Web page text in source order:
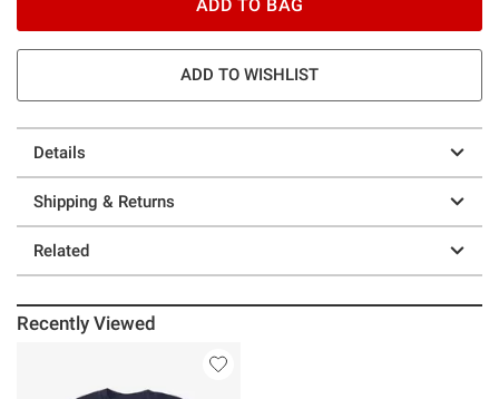
ADD TO BAG
ADD TO WISHLIST
Details
Shipping & Returns
Related
Recently Viewed